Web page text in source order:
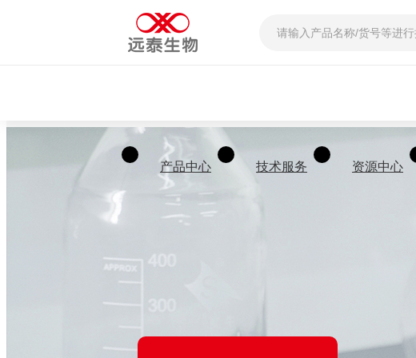
产品中心 技术服务 资源中心